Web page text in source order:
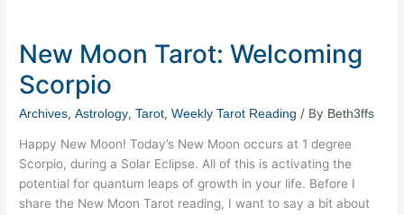
New Moon Tarot: Welcoming
Scorpio
Archives,Astrology,Tarot,Weekly Tarot Reading / By Beth3ffs
Happy New Moon! Today’s New Moon occurs at 1 degree
Scorpio, during a Solar Eclipse. All of this is activating the
potential for quantum leaps of growth in your life. Before I
share the New Moon Tarot reading, I want to say a bit about
Tarot:
Welcoming
Scorpio